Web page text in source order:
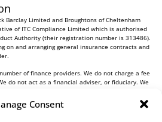
Consent
Barclay Limited and Broughtons of Cheltenham
of ITC Compliance Limited which is authorised
Authority (their registration number is 313486).
on and arranging general insurance contracts and
of finance providers. We do not charge a fee
do not act as a financial adviser, or fiduciary. We
a fixed fee or a fixed percentage of the amount
amounts will be fully disclosed to you as part of